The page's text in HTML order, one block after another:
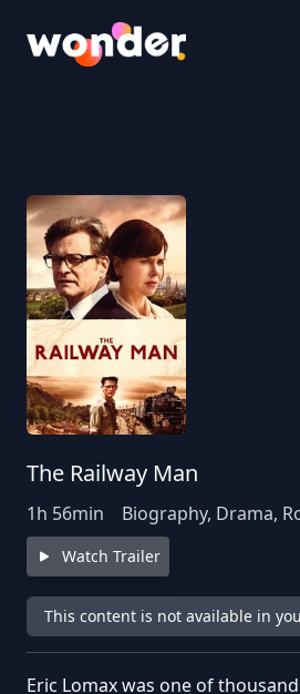
Wonder Logo
The Railway Man
1h 56min Biography, Drama,
Watch Trailer
This content is not available in
Eric Lomax was one of